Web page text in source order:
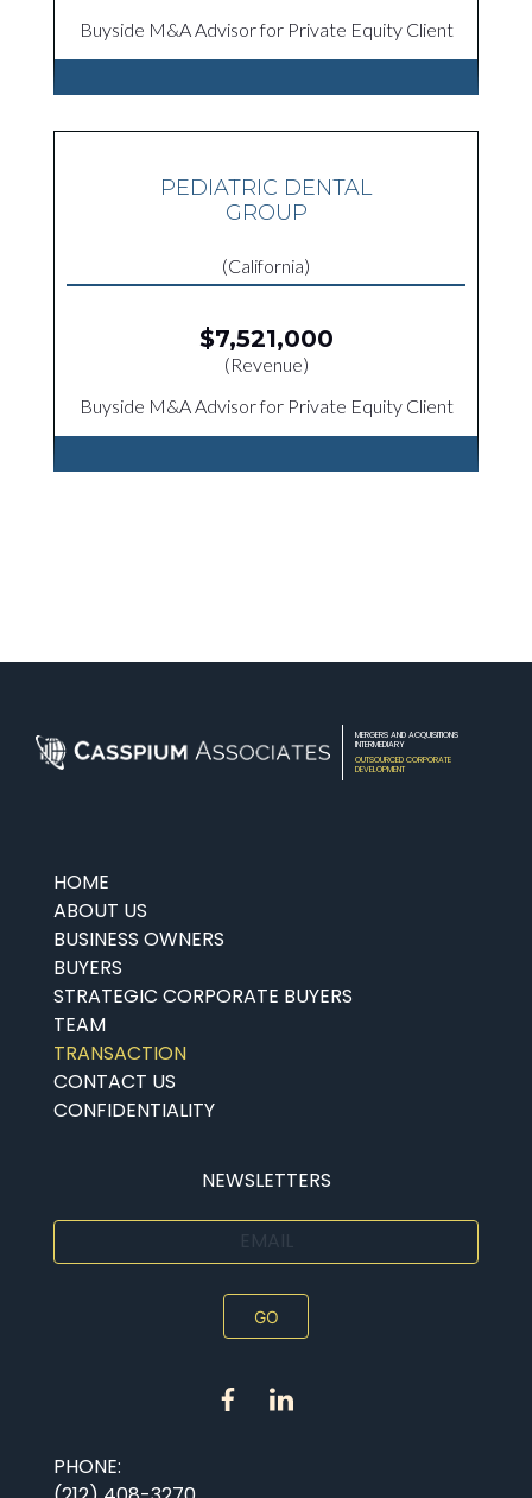
Buyside M&A Advisor for Private Equity Client
PEDIATRIC DENTAL
GROUP
(California)
$7,521,000
(Revenue)
Buyside M&A Advisor for Private Equity Client
MERGERS AND ACQUISITIONS
INTERMEDIARY
OUTSOURCED CORPORATE
DEVELOPMENT
HOME
ABOUT US
BUSINESS OWNERS
BUYERS
STRATEGIC CORPORATE BUYERS
TEAM
TRANSACTION
CONTACT US
CONFIDENTIALITY
NEWSLETTERS
EMAIL
PHONE: